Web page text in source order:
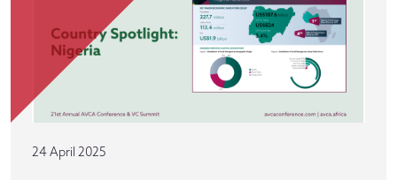
24 April 2025